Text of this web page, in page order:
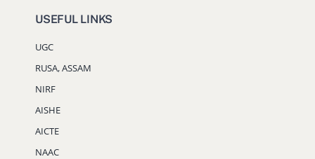
USEFUL LINKS
UGC
RUSA, ASSAM
NIRF
AISHE
AICTE
NAAC